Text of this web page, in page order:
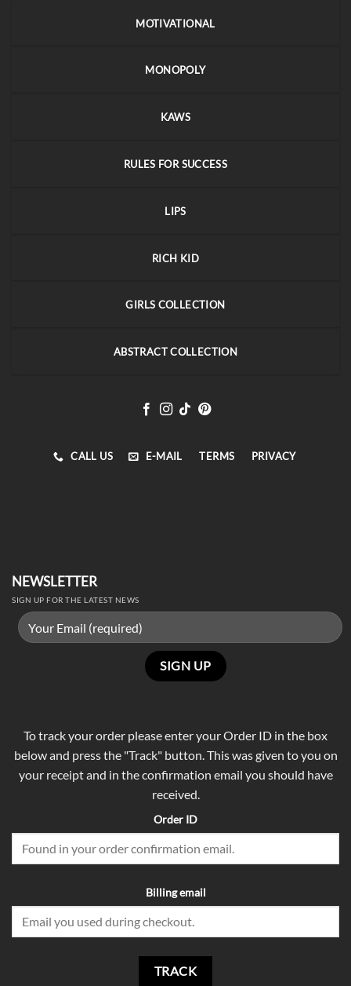
MOTIVATIONAL
MONOPOLY
KAWS
RULES FOR SUCCESS
LIPS
RICH KID
GIRLS COLLECTION
ABSTRACT COLLECTION
CALL US E-MAIL TERMS PRIVACY
NEWSLETTER
SIGN UP FOR THE LATEST NEWS
To track your order please enter your Order ID in the box
below and press the "Track" button. This was given to you on
your receipt and in the confirmation email you should have
received.
Order ID
Billing email
TRACK